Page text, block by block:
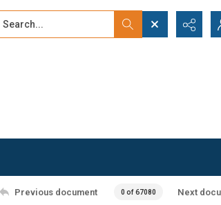
Search...
Previous document 0 of 67080 Next